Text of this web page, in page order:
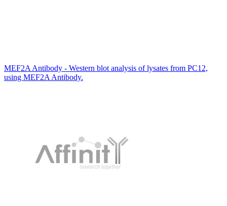
MEF2A Antibody - Western blot analysis of lysates from PC12,
using MEF2A Antibody.